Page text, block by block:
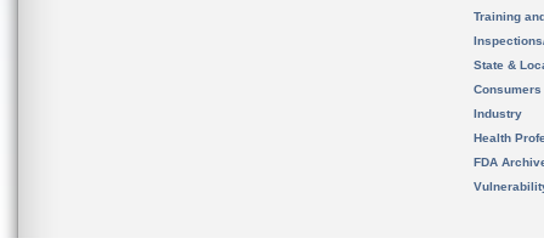
Training
State &
Consumers
Industry
Health
FDA